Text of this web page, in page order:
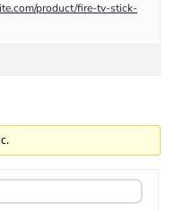
product/fire-tv-stick-